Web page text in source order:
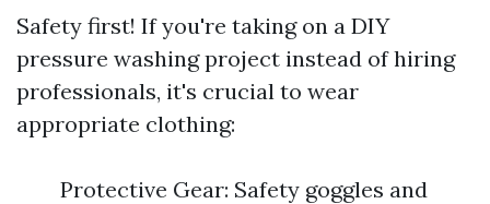
Safety first! If you're taking on a DIY
pressure washing project instead of hiring
professionals, it's crucial to wear
appropriate clothing:
Protective Gear: Safety goggles and